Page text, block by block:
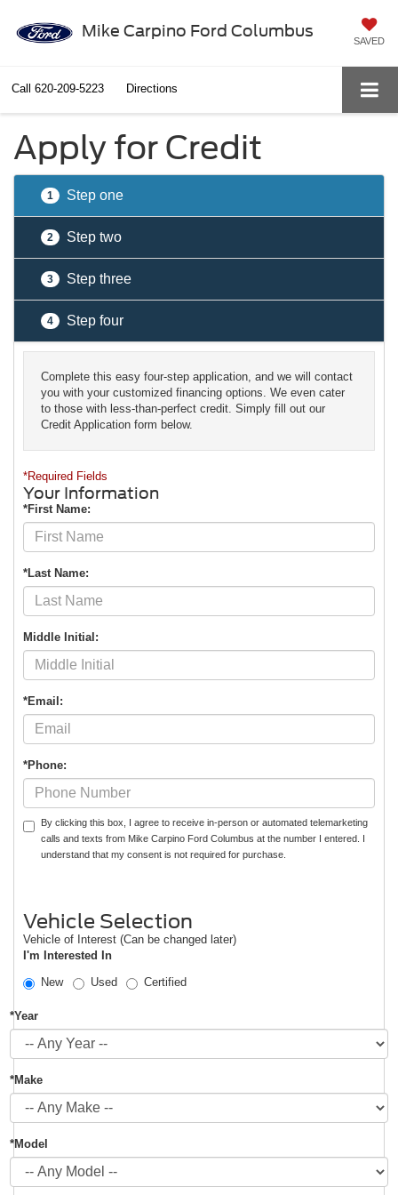
Mike Carpino Ford Columbus
SAVED
Call 620-209-5223 Directions
Apply for Credit
1 Step one
2 Step two
3 Step three
4 Step four
Complete this easy four-step application, and we will contact
you with your customized financing options. We even cater
to those with less-than-perfect credit. Simply fill out our
Credit Application form below.
*Required Fields
Your Information
*First Name:
*Last Name:
Middle Initial:
*Email:
*Phone:
By clicking this box, I agree to receive in-person or automated telemarketing
calls and texts from Mike Carpino Ford Columbus at the number I entered. I
understand that my consent is not required for purchase.
Vehicle Selection
Vehicle of Interest (Can be changed later)
I'm Interested In
New
Used Certified
*Year
*Make
*Model